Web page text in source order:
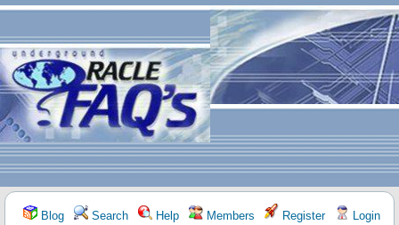
Blog Search Help Members Register
Login